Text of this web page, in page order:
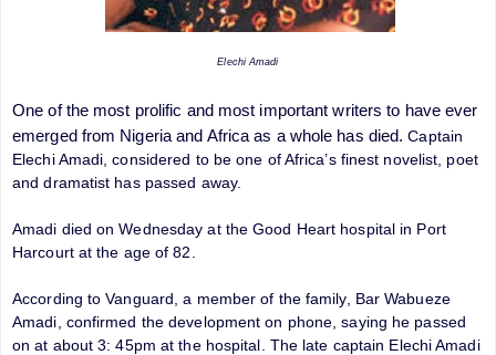
Elechi Amadi
One of the most prolific and most important writers to have ever
emerged from Nigeria and Africa as a whole has died.Captain
Elechi Amadi, considered to be one of Africa’s finest novelist, poet
and dramatist has passed away.
Amadi died on Wednesday at the Good Heart hospital in Port
Harcourt at the age of 82.
According to Vanguard, a member of the family, Bar Wabueze
Amadi, confirmed the development on phone, saying he passed
on at about 3: 45pm at the hospital. The late captain Elechi Amadi